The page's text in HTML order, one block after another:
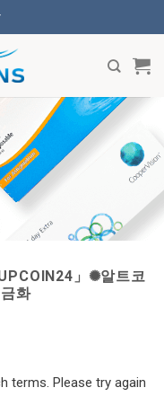
」✺알트코
화
terms. Please try again